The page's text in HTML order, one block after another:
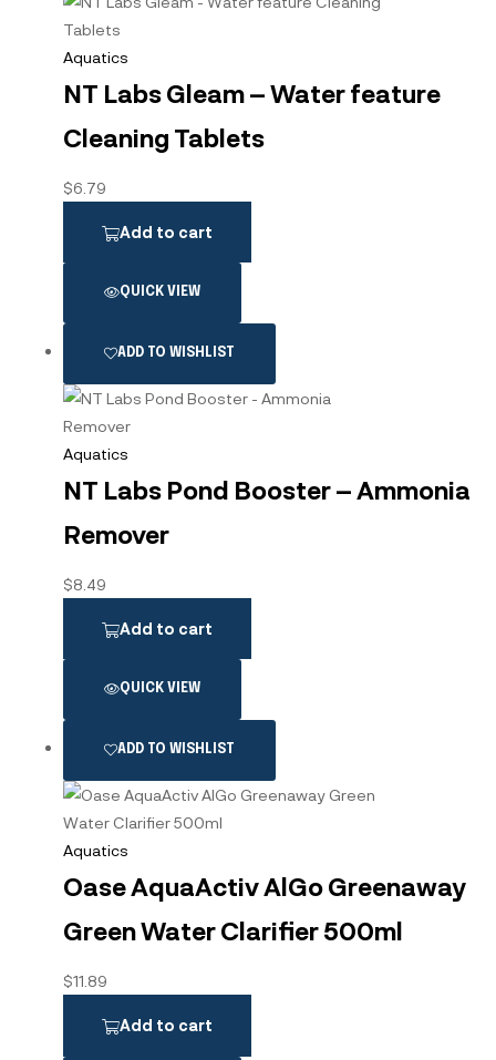
Aquatics
NT Labs Gleam – Water feature
Cleaning Tablets
$6.79
Add to cart
QUICK VIEW
ADD TO WISHLIST
Aquatics
NT Labs Pond Booster – Ammonia
Remover
$8.49
Add to cart
QUICK VIEW
ADD TO WISHLIST
Aquatics
Oase AquaActiv AlGo Greenaway
Green Water Clarifier 500ml
$11.89
Add to cart